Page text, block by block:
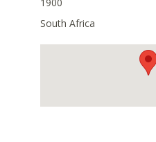
1900
South Africa